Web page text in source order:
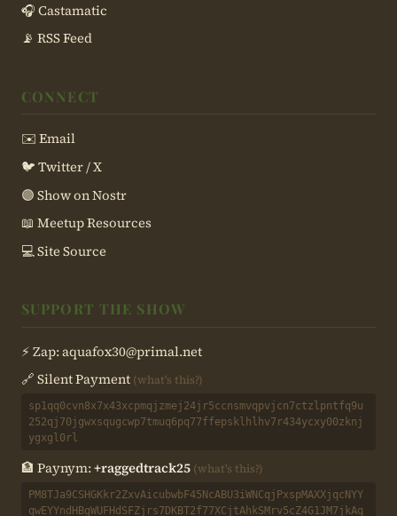
🎧 Castamatic
📡 RSS Feed
CONNECT
✉️ Email
🐦 Twitter / X
🟣 Show on Nostr
📖 Meetup Resources
💻 Site Source
SUPPORT THE SHOW
⚡ Zap:aquafox30@primal.net
🔗 Silent Payment (what's this?)
sp1qq0cvn8x7x43xcpmqjzmej24jr5ccnsmvqpvjcn7ctzlpntfq9u
252qj70jgwxsqugcwp7tmuq6pq77ffepsklhlhv7r434ycxy00zknj
ygxgl0rl
🏦 Paynym:+raggedtrack25 (what's this?)
PM8TJa9CSHGKkr2ZxvAicubwbF45NcABU3iWNCqjPxspMAXXjqcNYY
qwEYYndHBgWUFHdSFZjrs7DKBT2f77XCjtAhkSMrv5cZ4G1JM7jkAq